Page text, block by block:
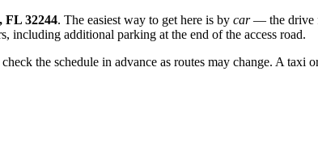
FL 32244. The easiest way to get here is by car— the drive
including additional parking at the end of the access road.
the schedule in advance as routes may change. A taxi